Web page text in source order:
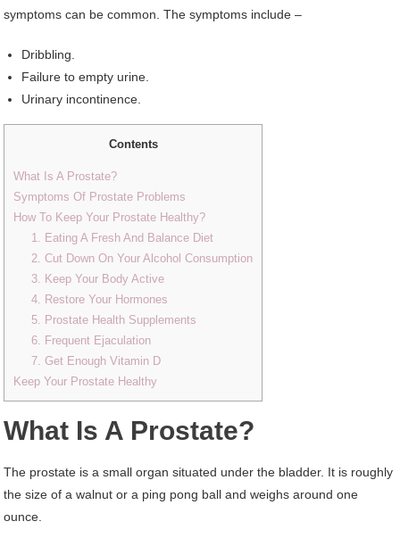
symptoms can be common. The symptoms include –
Dribbling.
Failure to empty urine.
Urinary incontinence.
Contents
What Is A Prostate?
Symptoms Of Prostate Problems
How To Keep Your Prostate Healthy?
1. Eating A Fresh And Balance Diet
2. Cut Down On Your Alcohol Consumption
3. Keep Your Body Active
4. Restore Your Hormones
5. Prostate Health Supplements
6. Frequent Ejaculation
7. Get Enough Vitamin D
Keep Your Prostate Healthy
What Is A Prostate?
The prostate is a small organ situated under the bladder. It is roughly
the size of a walnut or a ping pong ball and weighs around one
ounce.